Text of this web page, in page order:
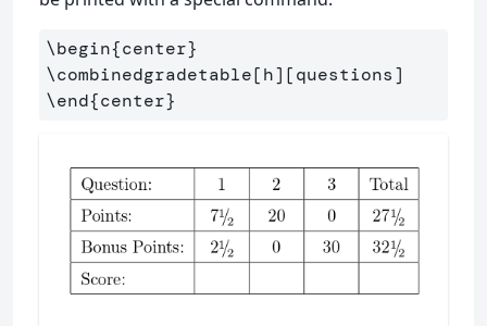
\begin{center}
\combinedgradetable[h][questions]
\end{center}